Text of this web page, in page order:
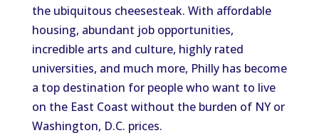
the ubiquitous cheesesteak. With affordable
housing, abundant job opportunities,
incredible arts and culture, highly rated
universities, and much more, Philly has become
a top destination for people who want to live
on the East Coast without the burden of NY or
Washington, D.C. prices.